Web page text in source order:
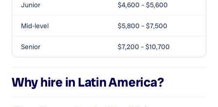
Junior $4,600 – $5,600
Mid-level $5,800 – $7,500
Senior $7,200 – $10,700
Why hire in Latin America?